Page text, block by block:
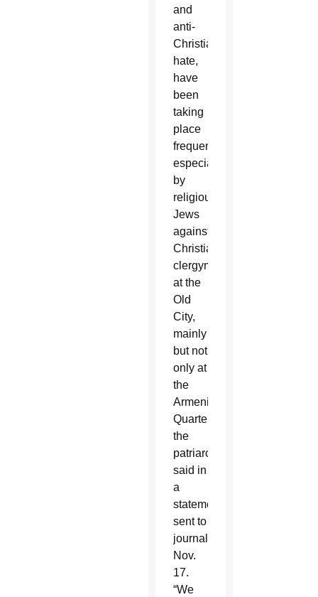
and
anti-
Christian
hate,
have
been
taking
place
frequently,
especially
by
religious
Jews
against
Christian
clergymen
at the
Old
City,
mainly
but not
only at
the
Armenian
Quarter,”
the
patriarchate
said in
a
statement
sent to
journalists
Nov.
17.
“We